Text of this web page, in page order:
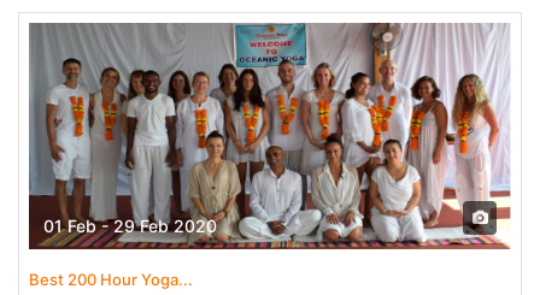
01 Feb - 29 Feb 2020
Best 200 Hour Yoga...